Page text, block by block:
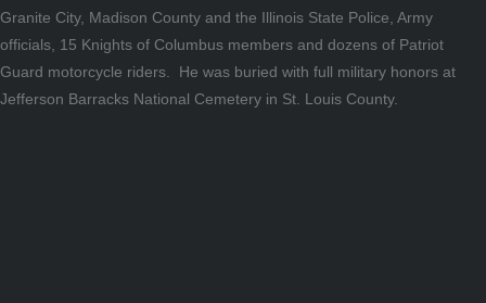
Granite City, Madison County and the Illinois State Police, Army
officials, 15 Knights of Columbus members and dozens of Patriot
Guard motorcycle riders. He was buried with full military honors at
Jefferson Barracks National Cemetery in St. Louis County.